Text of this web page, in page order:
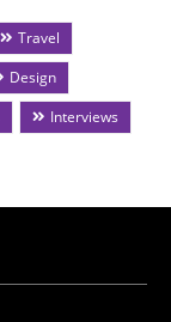
Travel
Design
Interviews